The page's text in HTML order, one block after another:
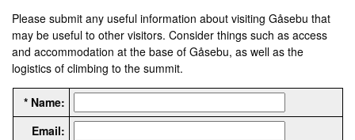
Please submit any useful information about visiting Gåsebu that
may be useful to other visitors. Consider things such as access
and accommodation at the base of Gåsebu, as well as the
logistics of climbing to the summit.
* Name:
Email: